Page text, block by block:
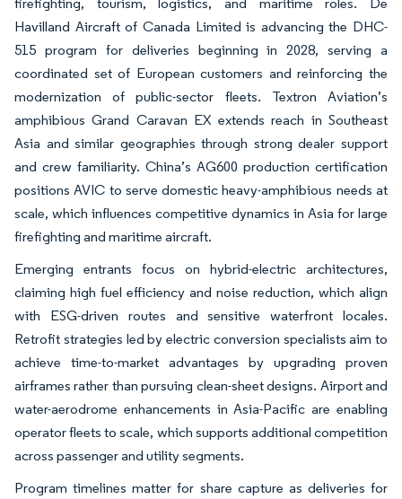
Havilland Aircraft of Canada Limited is advancing the DHC-
515 program for deliveries beginning in 2028, serving a
coordinated set of European customers and reinforcing the
modernization of public-sector fleets. Textron Aviation’s
amphibious Grand Caravan EX extends reach in Southeast
Asia and similar geographies through strong dealer support
and crew familiarity. China’s AG600 production certification
positions AVIC to serve domestic heavy-amphibious needs at
scale, which influences competitive dynamics in Asia for large
firefighting and maritime aircraft.
Emerging entrants focus on hybrid-electric architectures,
claiming high fuel efficiency and noise reduction, which align
with ESG-driven routes and sensitive waterfront locales.
Retrofit strategies led by electric conversion specialists aim to
achieve time-to-market advantages by upgrading proven
airframes rather than pursuing clean-sheet designs. Airport and
water-aerodrome enhancements in Asia-Pacific are enabling
operator fleets to scale, which supports additional competition
across passenger and utility segments.
Program timelines matter for share capture as deliveries for